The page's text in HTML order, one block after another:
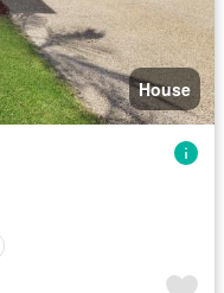
House